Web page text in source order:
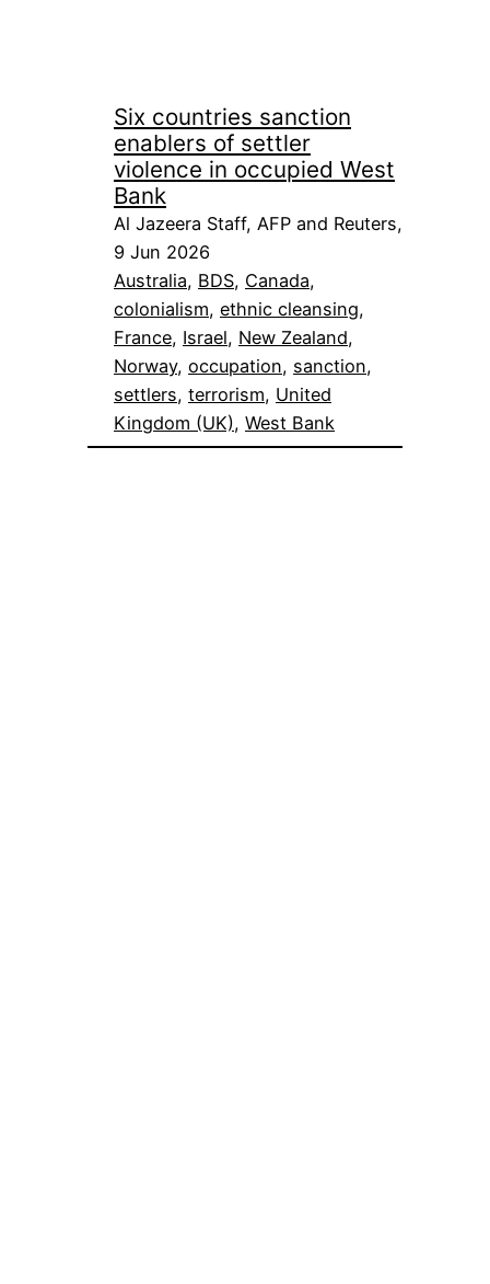
Six countries sanction
enablers of settler
violence in occupied West
Bank
Al Jazeera Staff, AFP and Reuters,
9 Jun 2026
Australia, BDS, Canada
colonialism, ethnic cleansing
France, Israel, New Zealand
Norway, occupation, sanction
settlers, terrorism, United
Kingdom (UK), West Bank